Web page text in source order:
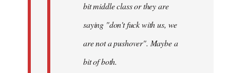
bit middle class or they are
saying "don't fuck with us, we
are not a pushover". Maybe a
bit of both.